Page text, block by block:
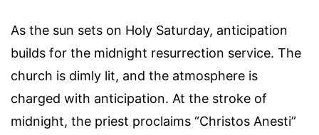
As the sun sets on Holy Saturday, anticipation
builds for the midnight resurrection service. The
church is dimly lit, and the atmosphere is
charged with anticipation. At the stroke of
midnight, the priest proclaims “Christos Anesti”